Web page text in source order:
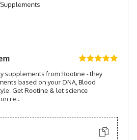
supplements from Rootine - they
based on your DNA, Blood
Get Rootine & let science
re...